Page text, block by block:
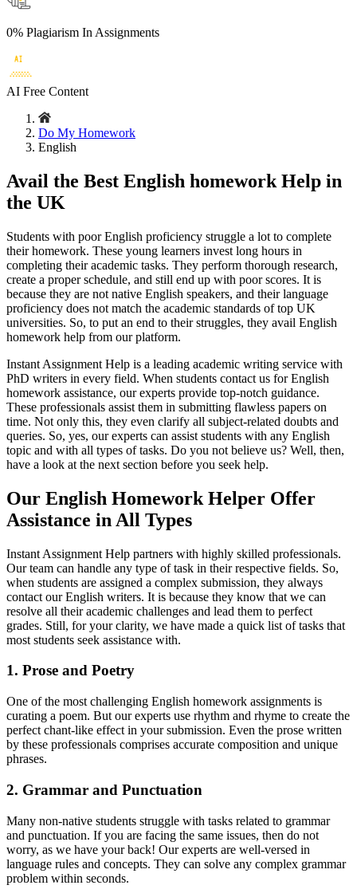
0% Plagiarism In Assignments
AI Free Content
Do My Homework
English
Avail the Best English homework Help in
the UK
Students with poor English proficiency struggle a lot to complete
their homework. These young learners invest long hours in
completing their academic tasks. They perform thorough research,
create a proper schedule, and still end up with poor scores. It is
because they are not native English speakers, and their language
proficiency does not match the academic standards of top UK
universities. So, to put an end to their struggles, they avail English
homework help from our platform.
Instant Assignment Help is a leading academic writing service with
PhD writers in every field. When students contact us for English
homework assistance, our experts provide top-notch guidance.
These professionals assist them in submitting flawless papers on
time. Not only this, they even clarify all subject-related doubts and
queries. So, yes, our experts can assist students with any English
topic and with all types of tasks. Do you not believe us? Well, then,
have a look at the next section before you seek help.
Our English Homework Helper Offer
Assistance in All Types
Instant Assignment Help partners with highly skilled professionals.
Our team can handle any type of task in their respective fields. So,
when students are assigned a complex submission, they always
contact our English writers. It is because they know that we can
resolve all their academic challenges and lead them to perfect
grades. Still, for your clarity, we have made a quick list of tasks that
most students seek assistance with.
1. Prose and Poetry
One of the most challenging English homework assignments is
curating a poem. But our experts use rhythm and rhyme to create the
perfect chant-like effect in your submission. Even the prose written
by these professionals comprises accurate composition and unique
phrases.
2. Grammar and Punctuation
Many non-native students struggle with tasks related to grammar
and punctuation. If you are facing the same issues, then do not
worry, as we have your back! Our experts are well-versed in
language rules and concepts. They can solve any complex grammar
problem within seconds.